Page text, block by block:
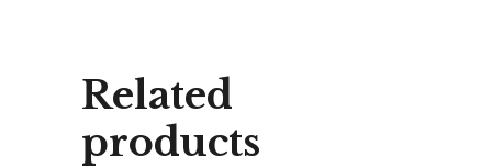
Related
products